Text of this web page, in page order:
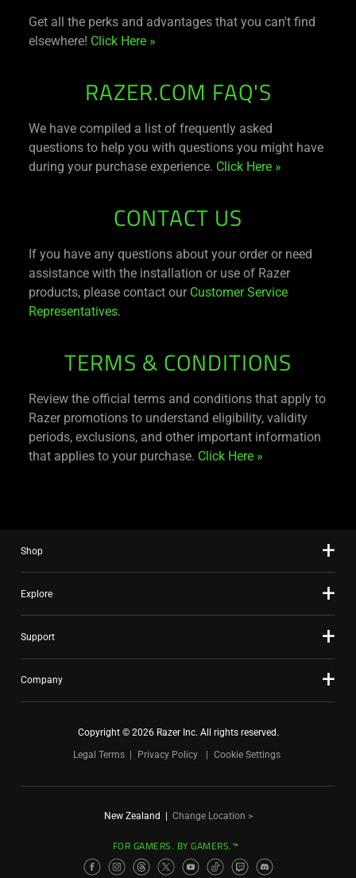
Get all the perks and advantages that you can't find
elsewhere! Click Here »
RAZER.COM FAQ'S
We have compiled a list of frequently asked
questions to help you with questions you might have
during your purchase experience. Click Here »
CONTACT US
If you have any questions about your order or need
assistance with the installation or use of Razer
products, please contact our Customer Service
Representatives.
TERMS & CONDITIONS
Review the official terms and conditions that apply to
Razer promotions to understand eligibility, validity
periods, exclusions, and other important information
that applies to your purchase. Click Here »
Shop
Explore
Support
Company
Copyright © 2026 Razer Inc. All rights reserved.
Legal Terms
Privacy Policy Cookie Settings
New Zealand | Change Location >
FOR GAMERS. BY GAMERS.™